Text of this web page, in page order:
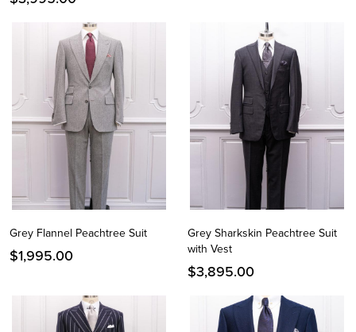
Grey Flannel Peachtree Suit
$1,995.00
Grey Sharkskin Peachtree Suit
with Vest
$3,895.00